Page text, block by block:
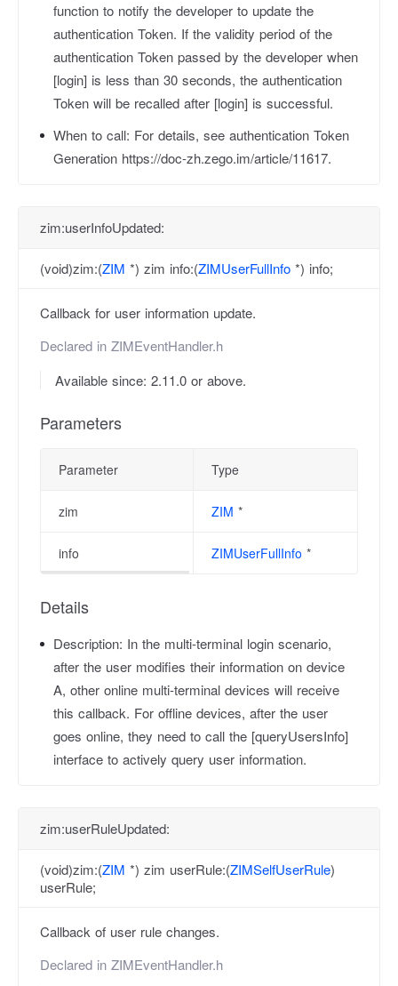
function to notify the developer to update the
authentication Token. If the validity period of the
authentication Token passed by the developer when
[login] is less than 30 seconds, the authentication
Token will be recalled after [login] is successful.
When to call: For details, see authentication Token
Generation https://doc-zh.zego.im/article/11617.
zim:userInfoUpdated:
(void)zim:(ZIM *) zim info:(ZIMUserFullInfo *) info;
Callback for user information update.
Declared in ZIMEventHandler.h
Available since: 2.11.0 or above.
Parameters
Parameter Type
zim ZIM *
info ZIMUserFullInfo *
Details
Description: In the multi-terminal login scenario,
after the user modifies their information on device
A, other online multi-terminal devices will receive
this callback. For offline devices, after the user
goes online, they need to call the [queryUsersInfo]
interface to actively query user information.
zim:userRuleUpdated:
(void)zim:(ZIM *) zim userRule:(ZIMSelfUserRule)
userRule;
Callback of user rule changes.
Declared in ZIMEventHandler.h